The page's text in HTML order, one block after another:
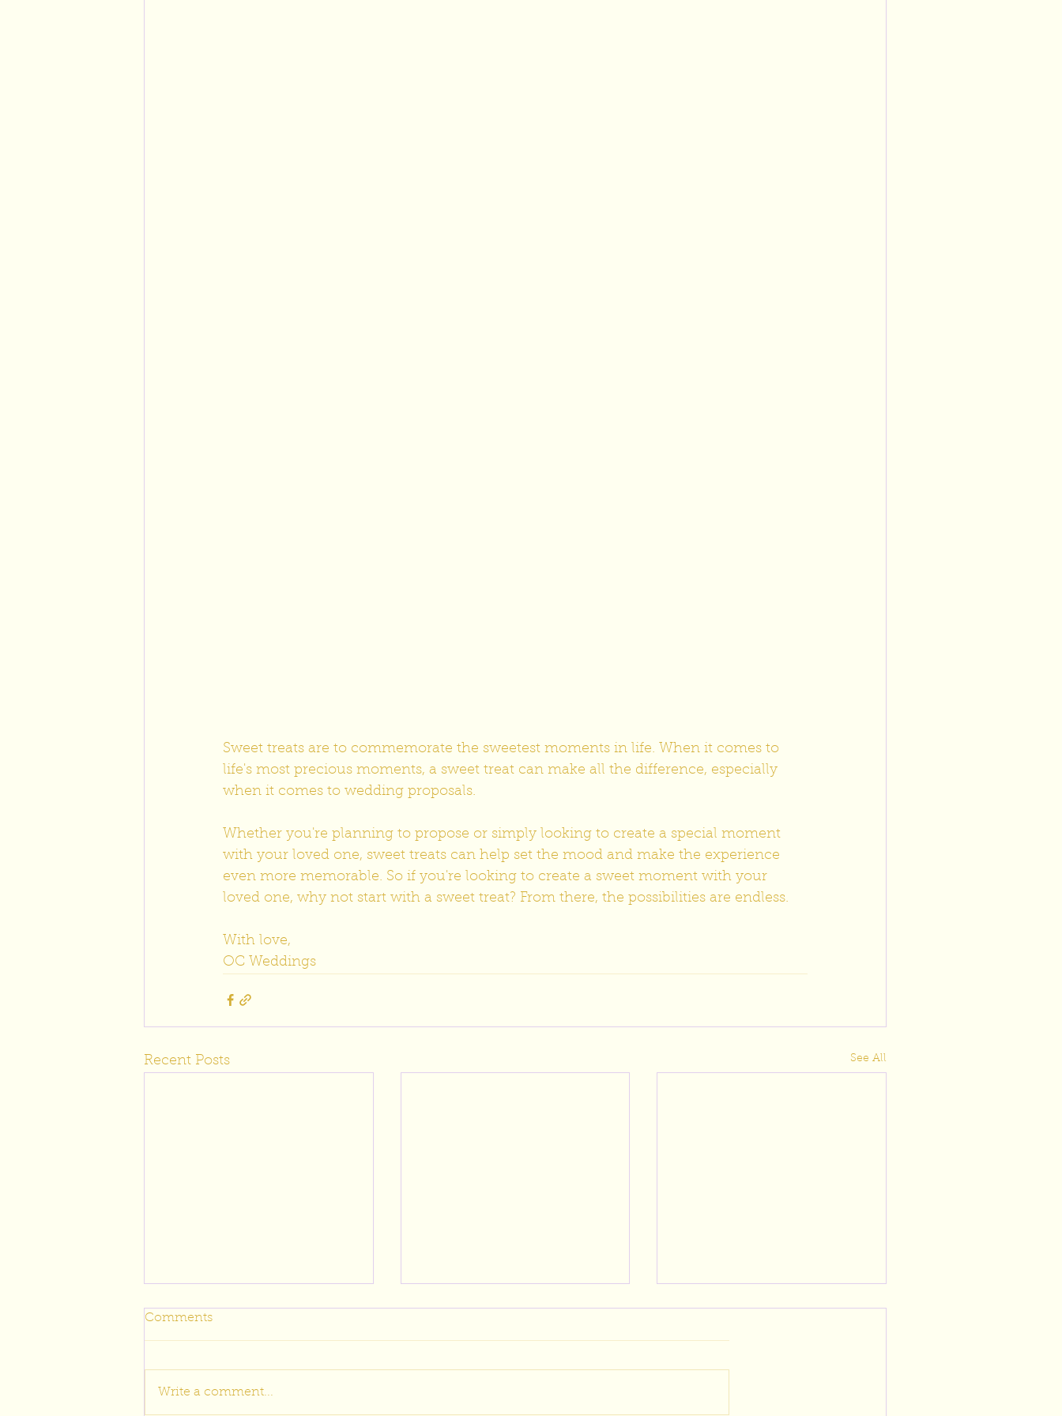
Sweet treats are to commemorate the sweetest moments in life. When it comes to
life's most precious moments, a sweet treat can make all the difference, especially
when it comes to wedding proposals.
Whether you're planning to propose or simply looking to create a special moment
with your loved one, sweet treats can help set the mood and make the experience
even more memorable. So if you're looking to create a sweet moment with your
loved one, why not start with a sweet treat? From there, the possibilities are endless.
With love,
OC Weddings
Recent Posts See All
Comments
Write a comment...